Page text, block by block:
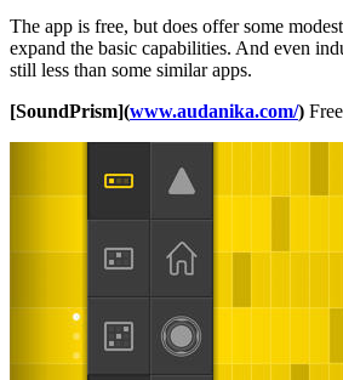
The app is free, but does offer some
expand the basic capabilities. And even
still less than some similar apps.
[SoundPrism](www.audanika.com/)